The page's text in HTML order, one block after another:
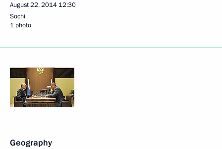
August 22, 2014 12:30
Sochi
1 photo
Geography